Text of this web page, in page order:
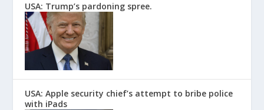
USA: Trump’s pardoning spree.
USA: Apple security chief’s attempt to bribe police
with iPads